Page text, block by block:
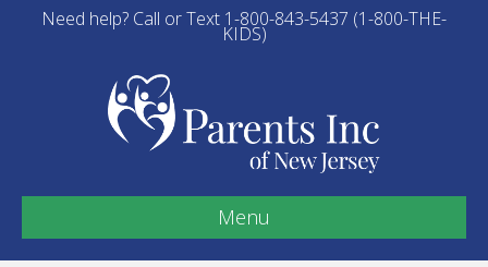
Need help? Call or Text 1-800-843-5437 (1-800-THE-
KIDS)
Menu